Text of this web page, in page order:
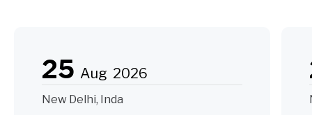
25 Aug 2026
New Delhi, Inda